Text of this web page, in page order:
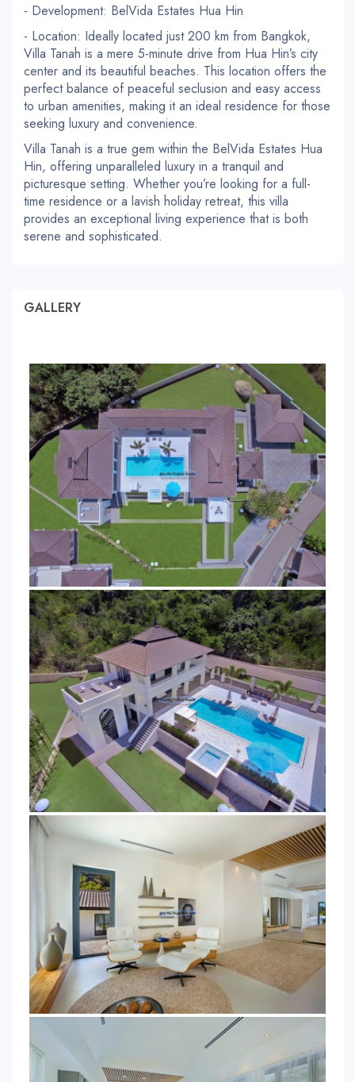
- Development: BelVida Estates Hua Hin
- Location: Ideally located just 200 km from Bangkok,
Villa Tanah is a mere 5-minute drive from Hua Hin’s city
center and its beautiful beaches. This location offers the
perfect balance of peaceful seclusion and easy access
to urban amenities, making it an ideal residence for those
seeking luxury and convenience.
Villa Tanah is a true gem within the BelVida Estates Hua
Hin, offering unparalleled luxury in a tranquil and
picturesque setting. Whether you’re looking for a full-
time residence or a lavish holiday retreat, this villa
provides an exceptional living experience that is both
serene and sophisticated.
GALLERY